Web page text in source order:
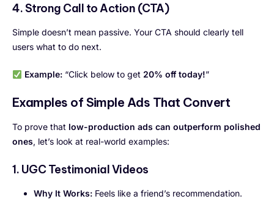
4. Strong Call to Action (CTA)
Simple doesn’t mean passive. Your CTA should clearly tell
users what to do next.
Example:“Click below to get 20% off today!”
Examples of Simple Ads That Convert
To prove that low-production ads can outperform polished
ones, let’s look at real-world examples:
1. UGC Testimonial Videos
Why It Works: Feels like a friend’s recommendation.